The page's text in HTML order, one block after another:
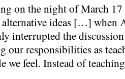
on the night of March
ideas […] when
interrupted the
our responsibilities as
we feel. Instead of